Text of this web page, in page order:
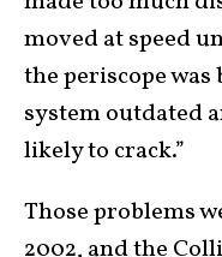
moved at speed
the periscope
system outdated
likely to crack.”
Those problems